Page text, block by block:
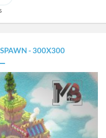
- 300X300